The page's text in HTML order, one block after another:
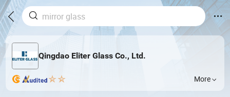
Qingdao Eliter Glass Co., Ltd.
More